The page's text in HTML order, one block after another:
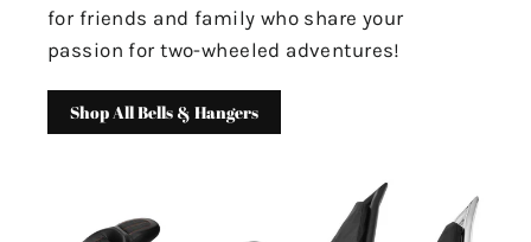
for friends and family who share your
passion for two-wheeled adventures!
Shop All Bells & Hangers